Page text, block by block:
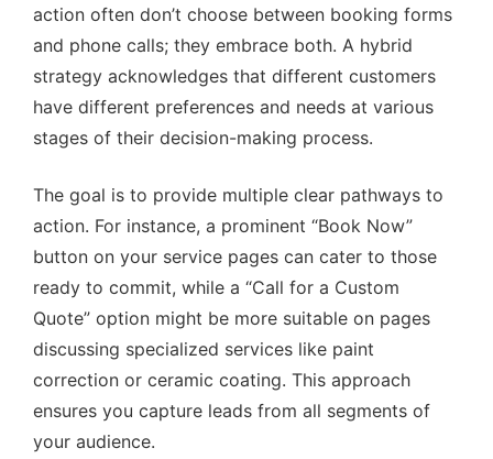
action often don’t choose between booking forms
and phone calls; they embrace both. A hybrid
strategy acknowledges that different customers
have different preferences and needs at various
stages of their decision-making process.
The goal is to provide multiple clear pathways to
action. For instance, a prominent “Book Now”
button on your service pages can cater to those
ready to commit, while a “Call for a Custom
Quote” option might be more suitable on pages
discussing specialized services like paint
correction or ceramic coating. This approach
ensures you capture leads from all segments of
your audience.